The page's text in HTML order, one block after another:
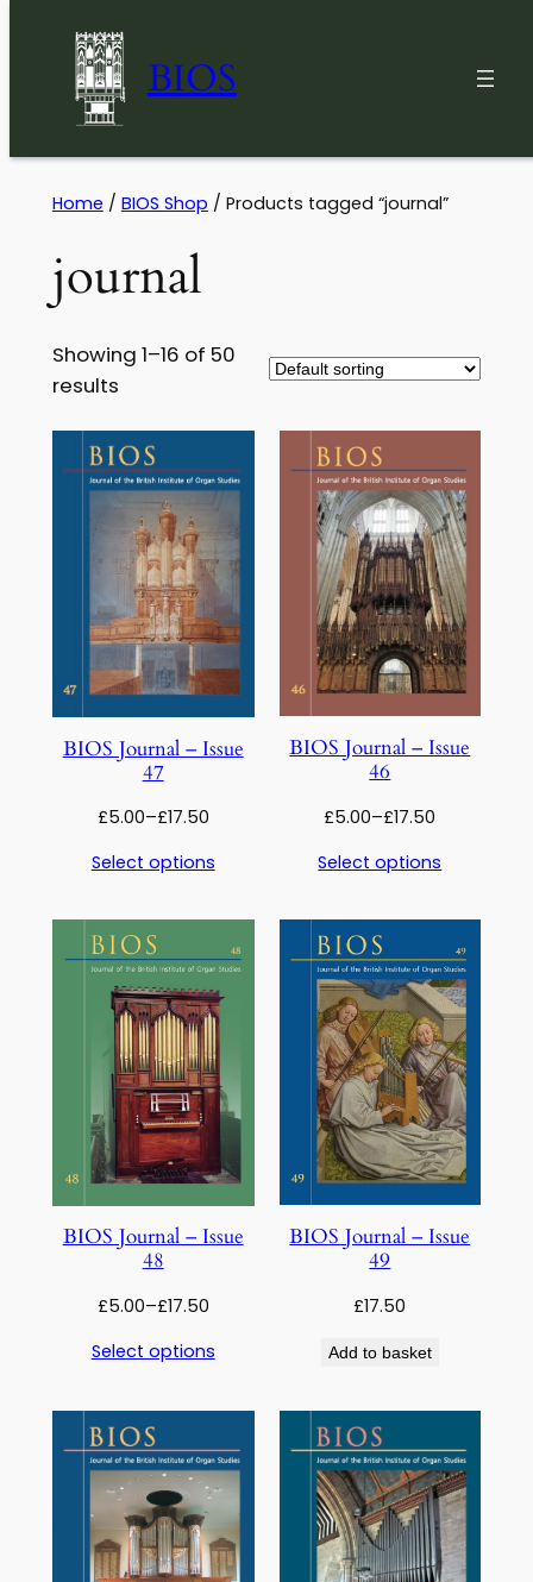
content
BIOS
Home / BIOS Shop / Products tagged “journal”
journal
Showing 1–16 of 50
results
BIOS Journal – Issue
47
£5.00–£17.50Price
£5.00
£17.50
Select options
BIOS Journal – Issue
46
£5.00–£17.50
£5.00
£17.50
Select options
BIOS Journal – Issue
48
£5.00–£17.50Price
£5.00
£17.50
Select options
BIOS Journal – Issue
49
£17.50
Add to basket